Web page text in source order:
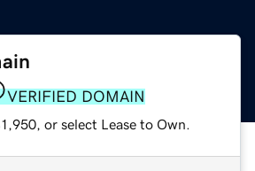
VERIFIED DOMAIN
or select Lease to Own.